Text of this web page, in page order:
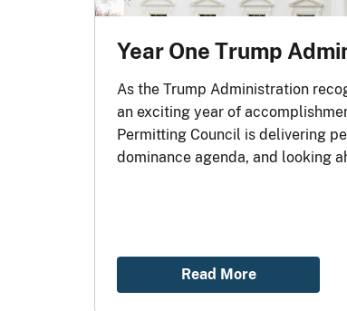
Year One Trump
As the Trump Administration
an exciting year of
Permitting Council is delivering
dominance agenda, and looking
Read More